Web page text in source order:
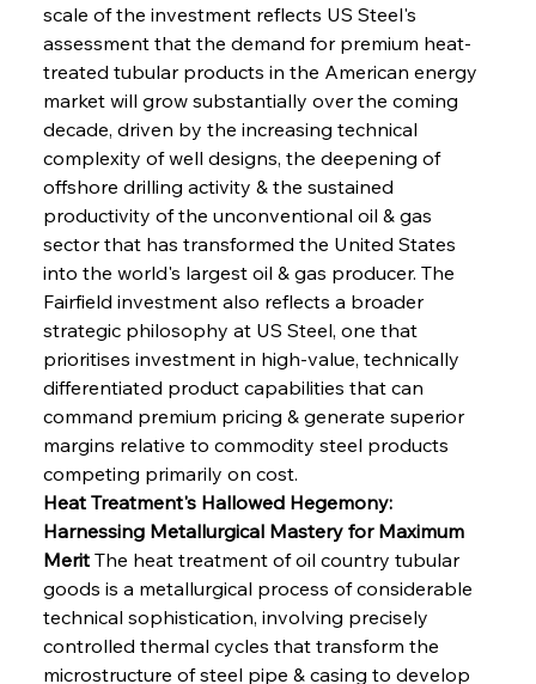
scale of the investment reflects US Steel's
assessment that the demand for premium heat-
treated tubular products in the American energy
market will grow substantially over the coming
decade, driven by the increasing technical
complexity of well designs, the deepening of
offshore drilling activity & the sustained
productivity of the unconventional oil & gas
sector that has transformed the United States
into the world's largest oil & gas producer. The
Fairfield investment also reflects a broader
strategic philosophy at US Steel, one that
prioritises investment in high-value, technically
differentiated product capabilities that can
command premium pricing & generate superior
margins relative to commodity steel products
competing primarily on cost.
Heat Treatment's Hallowed Hegemony:
Harnessing Metallurgical Mastery for Maximum
Merit The heat treatment of oil country tubular
goods is a metallurgical process of considerable
technical sophistication, involving precisely
controlled thermal cycles that transform the
microstructure of steel pipe & casing to develop